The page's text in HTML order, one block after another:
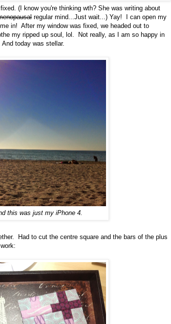
(I know you're thinking wth? She was writing about
regular mind...Just wait...) Yay! I can open my
in! After my window was fixed, we headed out to
my ripped up soul, lol. Not really, as I am so happy in
today was stellar.
this was just my iPhone 4.
Had to cut the centre square and the bars of the plus